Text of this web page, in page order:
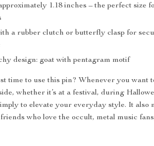
1.18 inches – the perfect size
a rubber clutch or butterfly clasp for
design: goat with pentagram motif
time to use this pin? Whenever you want
whether it’s at a festival, during
to elevate your everyday style. It also
who love the occult, metal music